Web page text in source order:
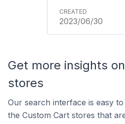
2023/06/30
Get more insights
stores
Our search interface is easy
the Custom Cart stores that